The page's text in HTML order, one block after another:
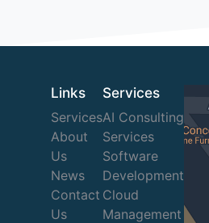
Links
Services
About
Us
News
Contact
Us
Services
AI Consulting
Services
Software
Development
Cloud
Management